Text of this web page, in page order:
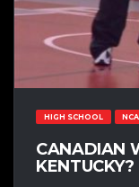
HIGH SCHOOL
CANADIAN
KENTUCKY?